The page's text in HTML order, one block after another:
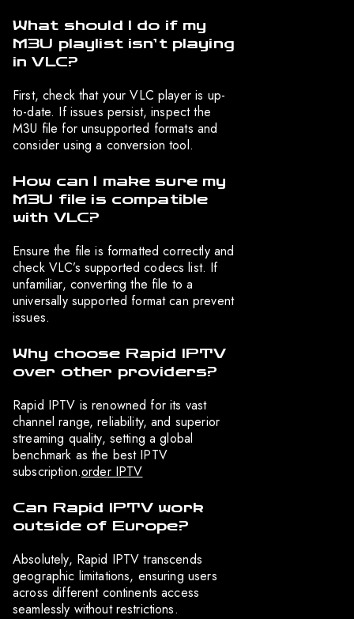
What should I do if my
M3U playlist isn’t playing
in VLC?
First, check that your VLC player is up-
to-date. If issues persist, inspect the
M3U file for unsupported formats and
consider using a conversion tool.
How can I make sure my
M3U file is compatible
with VLC?
Ensure the file is formatted correctly and
check VLC’s supported codecs list. If
unfamiliar, converting the file to a
universally supported format can prevent
issues.
Why choose Rapid IPTV
over other providers?
Rapid IPTV is renowned for its vast
channel range, reliability, and superior
streaming quality, setting a global
benchmark as the best IPTV
subscription.order IPTV
Can Rapid IPTV work
outside of Europe?
Absolutely, Rapid IPTV transcends
geographic limitations, ensuring users
across different continents access
seamlessly without restrictions.